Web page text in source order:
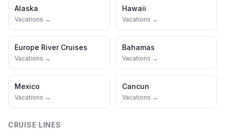
Alaska
Vacations →
Hawaii
Vacations →
Europe River Cruises
Vacations →
Bahamas
Vacations →
Mexico
Vacations →
Cancun
Vacations →
CRUISE LINES